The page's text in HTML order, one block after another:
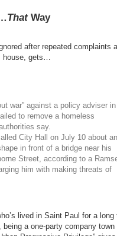
ThatWay
after repeated complaints
house, gets…
war” against a policy adviser
to remove a homeless
say.
City Hall on July 10 about an
in front of a bridge near his
Street, according to a
him with making threats of
lived in Saint Paul for a long
a one-party company town